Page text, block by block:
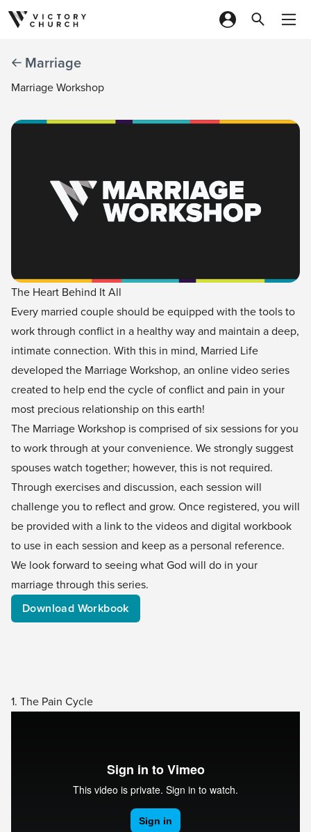
Skip to content
Marriage
Marriage Workshop
The Heart Behind It All
Every married couple should be equipped with the tools to
work through conflict in a healthy way and maintain a deep,
intimate connection. With this in mind, Married Life
developed the Marriage Workshop, an online video series
created to help end the cycle of conflict and pain in your
most precious relationship on this earth!
The Marriage Workshop is comprised of six sessions for you
to work through at your convenience. We strongly suggest
spouses watch together; however, this is not required.
Through exercises and discussion, each session will
challenge you to reflect and grow. Once registered, you will
be provided with a link to the videos and digital workbook
to use in each session and keep as a personal reference.
We look forward to seeing what God will do in your
marriage through this series.
Download Workbook
1. The Pain Cycle